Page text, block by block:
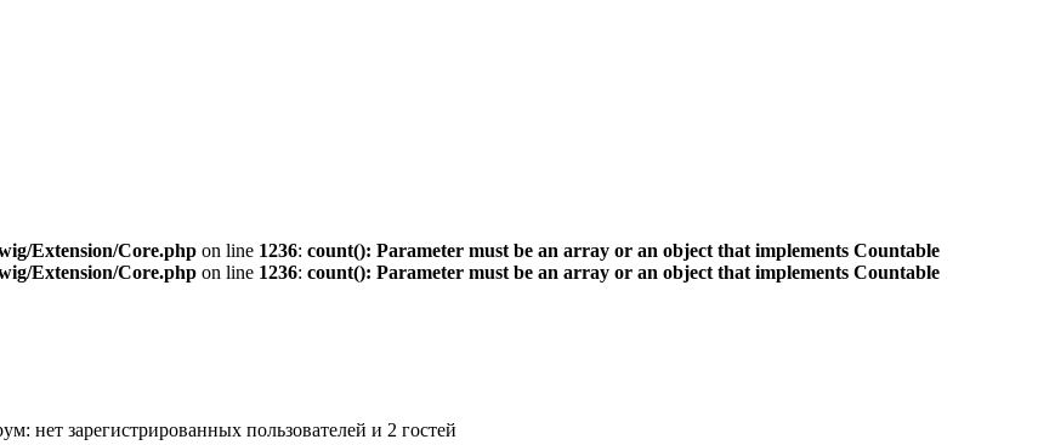
Extension/Core.php on line 1236: count(): Parameter must be an array or an object that implements Countable
Extension/Core.php on line 1236: count(): Parameter must be an array or an object that implements Countable
нет зарегистрированных пользователей и 2 гостей